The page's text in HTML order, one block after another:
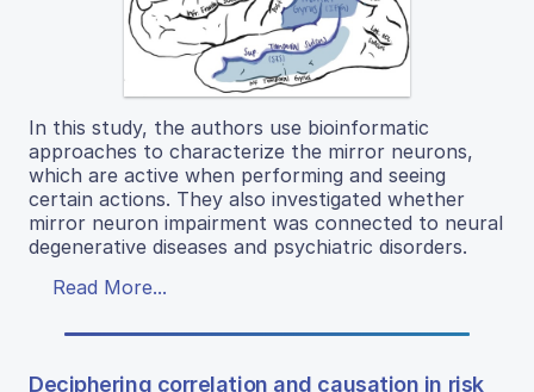
In this study, the authors use bioinformatic
approaches to characterize the mirror neurons,
which are active when performing and seeing
certain actions. They also investigated whether
mirror neuron impairment was connected to neural
degenerative diseases and psychiatric disorders.
Read More...
Deciphering correlation and causation in risk